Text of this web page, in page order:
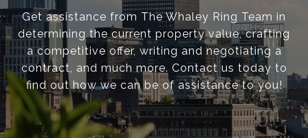
Get assistance from The Whaley Ring Team in
determining the current property value, crafting
a competitive offer, writing and negotiating a
contract, and much more. Contact us today to
find out how we can be of assistance to you!